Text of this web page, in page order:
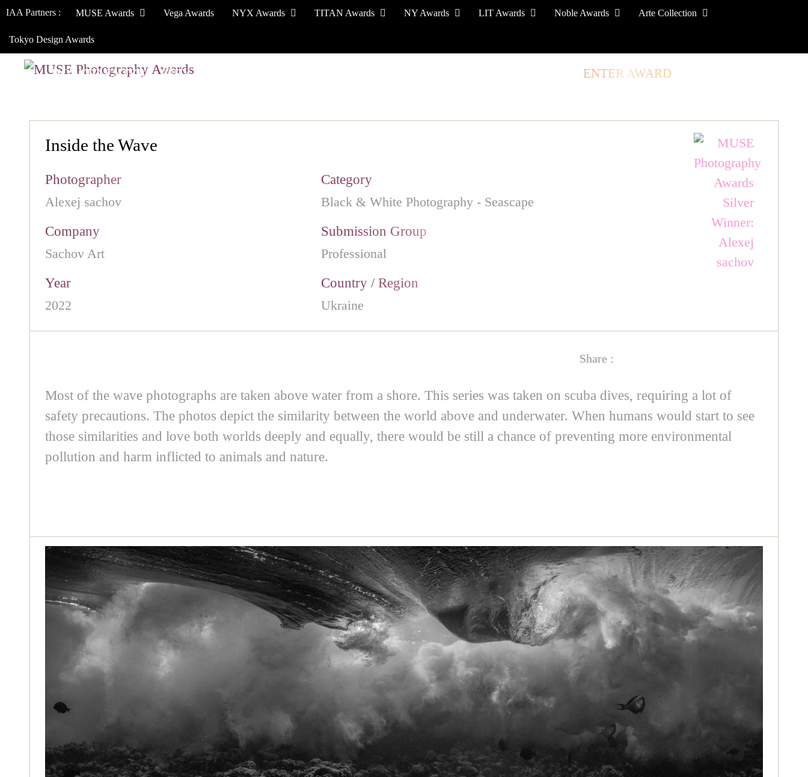
IAA Partners : MUSE Awards Vega Awards NYX Awards TITAN Awards NY Awards LIT Awards Noble Awards Arte Collection
Tokyo Design Awards
HOW TO ENTER JURY ENTER AWARD
Inside the Wave
Photographer
Alexej sachov
Category
Black & White Photography - Seascape
Company
Sachov Art
Submission Group
Professional
Year
2022
Country / Region
Ukraine
Share :
Most of the wave photographs are taken above water from a shore. This series was taken on scuba dives, requiring a lot of
safety precautions. The photos depict the similarity between the world above and underwater. When humans would start to see
those similarities and love both worlds deeply and equally, there would be still a chance of preventing more environmental
pollution and harm inflicted to animals and nature.